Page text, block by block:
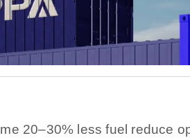
20–30% less fuel reduce